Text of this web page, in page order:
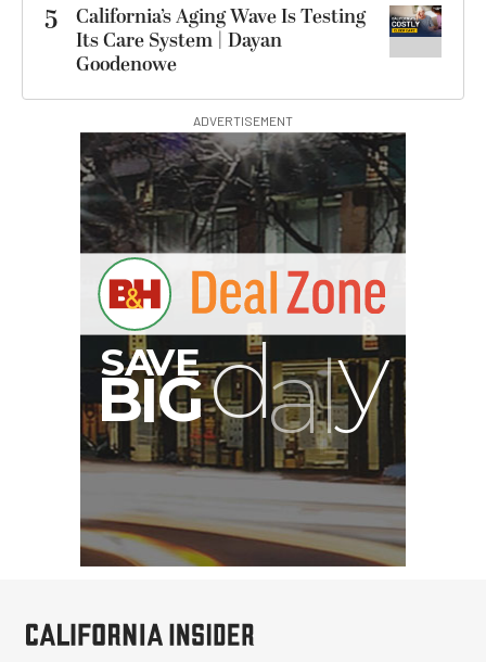
5
California’s Aging Wave Is Testing
Its Care System | Dayan
Goodenowe
ADVERTISEMENT